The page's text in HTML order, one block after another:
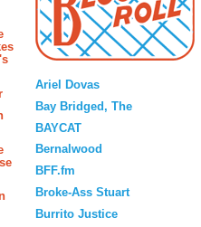
Ariel Dovas
Bay Bridged, The
BAYCAT
Bernalwood
BFF.fm
Broke-Ass Stuart
Burrito Justice